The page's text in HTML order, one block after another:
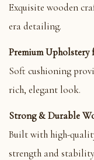
Exquisite wooden
era detailing.
Premium
Soft cushioning
rich, elegant look.
Strong & Durable
Built with high-
strength and